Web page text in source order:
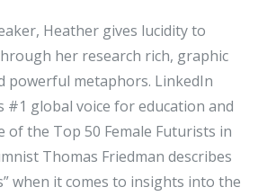
Heather gives lucidity to
her research rich, graphic
powerful metaphors. LinkedIn
#1 global voice for education and
of the Top 50 Female Futurists in
Thomas Friedman describes
when it comes to insights into the